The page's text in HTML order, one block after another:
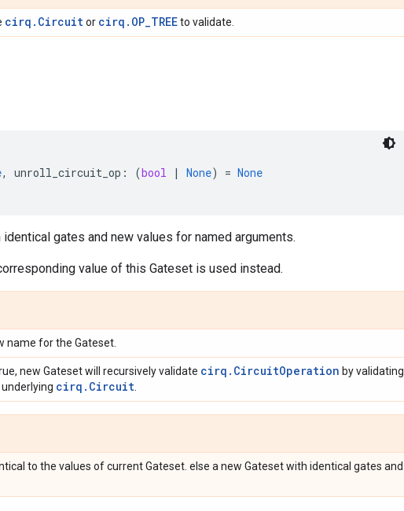
cirq.Circuitor cirq.OP_TREEto validate.
, unroll_circuit_op : (bool | None) = None
gates and new values for named arguments.
value of this Gateset is used instead.
name for the Gateset.
new Gateset will recursively validate cirq.CircuitOperation by validating
cirq.Circuit
to the values of current Gateset. else a new Gateset with identical gates and